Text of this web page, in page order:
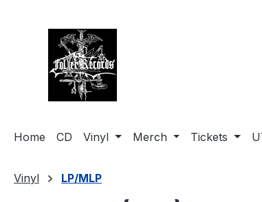
Home CD Vinyl Merch Tickets
Vinyl LP/MLP